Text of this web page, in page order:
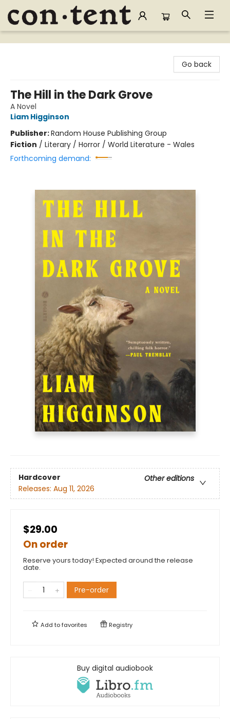
Content Bookstore
Go back
The Hill in the Dark Grove
A Novel
Liam Higginson
Publisher:Random House Publishing Group
Fiction / Literary / Horror / World Literature - Wales
Forthcoming demand:
Hardcover
Other editions
Releases: Aug 11, 2026
$29.00
On order
Reserve yours today! Expected around the release
date.
Pre-order
Add tofavorites Registry
Buy digital audiobook